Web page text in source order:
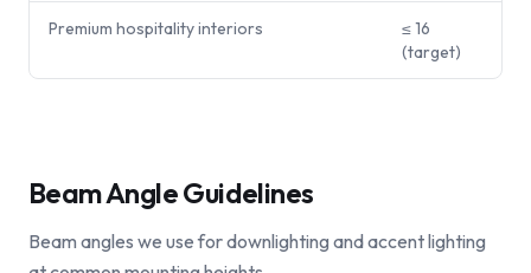
Premium hospitality interiors
≤ 16
(target)
Beam Angle Guidelines
Beam angles we use for downlighting and accent lighting